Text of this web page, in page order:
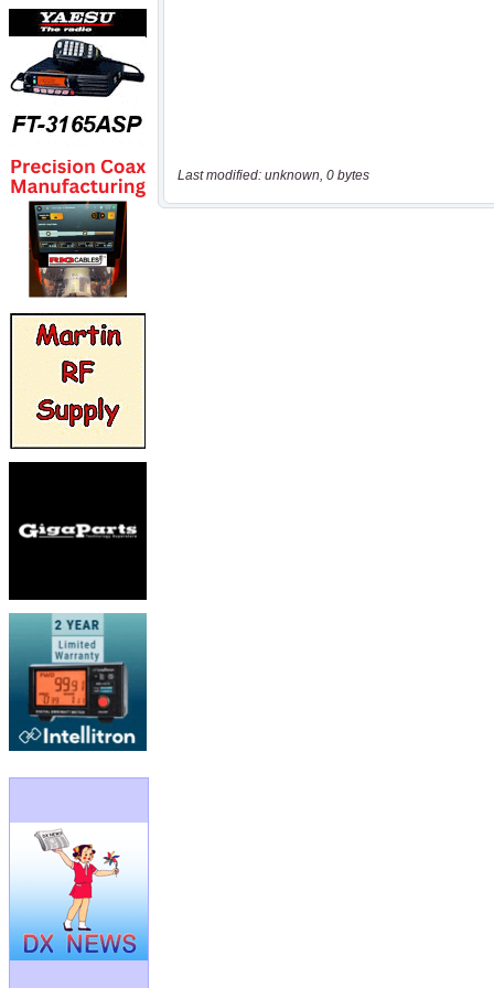
Last modified: unknown, 0 bytes